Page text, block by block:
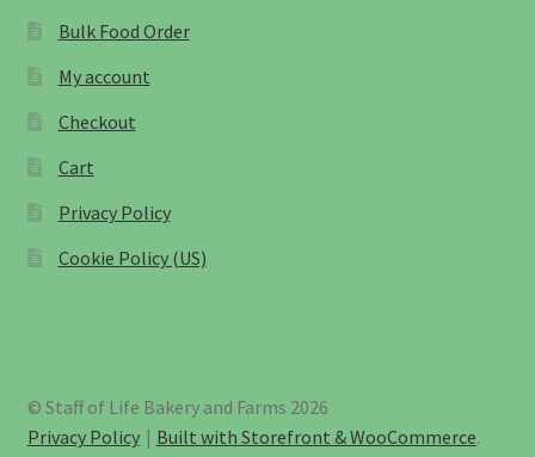
Bulk Food Order
My account
Checkout
Cart
Privacy Policy
Cookie Policy (US)
© Staff of Life Bakery and Farms 2026
Privacy Policy
Built with Storefront & WooCommerce.